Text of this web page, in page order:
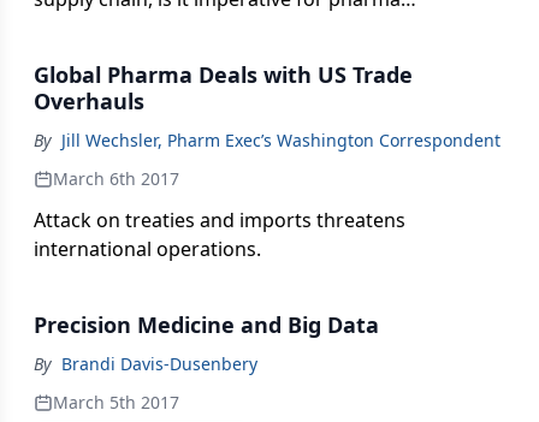
“wait and see?”
Global Pharma Deals with US Trade
Overhauls
By Jill Wechsler, Pharm Exec’s Washington Correspondent
March 6th 2017
Attack on treaties and imports threatens
international operations.
Precision Medicine and Big Data
By Brandi Davis-Dusenbery
March 5th 2017